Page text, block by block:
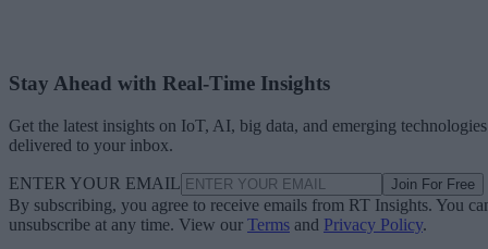
Stay Ahead with Real-Time Insights
Get the latest insights on IoT, AI, big data, and emerging technologies
delivered to your inbox.
ENTER YOUR EMAIL Join For Free
By subscribing, you agree to receive emails from RT Insights. You
unsubscribe at any time. View our Terms and Privacy Policy.